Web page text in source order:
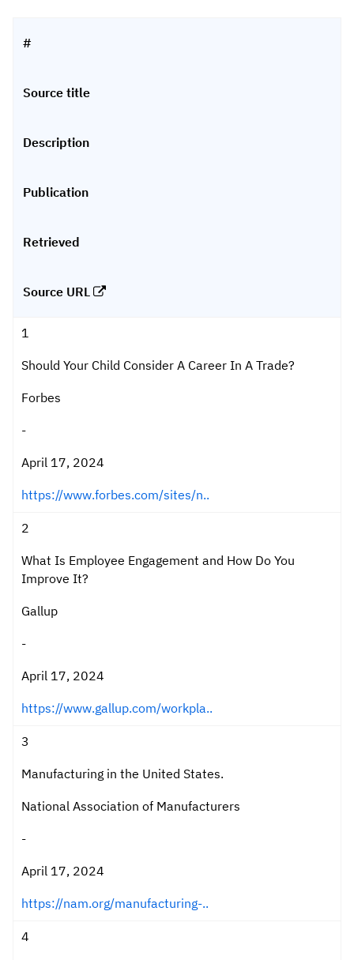
#
Source title
Description
Publication
Retrieved
Source URL
1
Should Your Child Consider A Career In A Trade?
Forbes
-
April 17, 2024
https://www.forbes.com/sites/n..
2
What Is Employee Engagement and How Do You
Improve It?
Gallup
-
April 17, 2024
https://www.gallup.com/workpla..
3
Manufacturing in the United States.
National Association of Manufacturers
-
April 17, 2024
https://nam.org/manufacturing-..
4